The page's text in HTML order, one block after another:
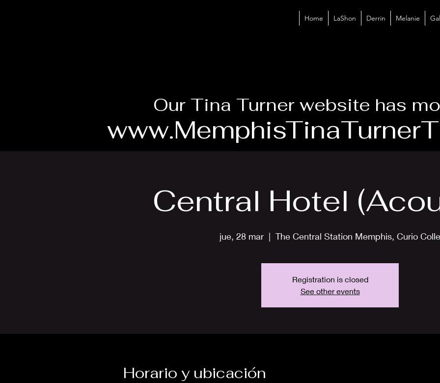
Home LaShon Derrin Melanie
Our Tina Turner website has
Central Hotel
jue, 28 mar
  |
The Central Station Memphis, Curio Colle
Registration is closed
See other events
Horario y ubicación